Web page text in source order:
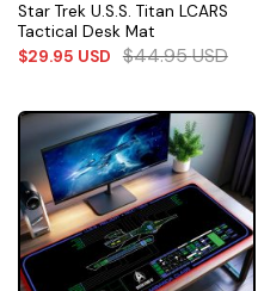
Star Trek U.S.S. Titan LCARS
Tactical Desk Mat
$29.95 USD $44.95USD